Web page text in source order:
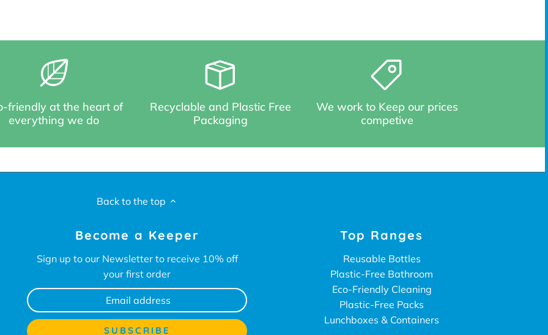
friendly at the heart of
everything we do
Recyclable and Plastic Free
Packaging
We work to Keep our prices
competive
Back to the top
Become a Keeper
Sign up to our Newsletter to receive 10% off
your first order
Top Ranges
Reusable Bottles
Plastic-Free Bathroom
Eco-Friendly Cleaning
Plastic-Free Packs
Lunchboxes & Containers